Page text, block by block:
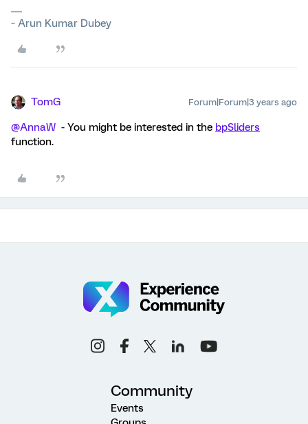
~ Arun Kumar Dubey
TomG Forum|Forum|3 years ago
@AnnaW - You might be interested in the bpSliders
function.
Community
Events